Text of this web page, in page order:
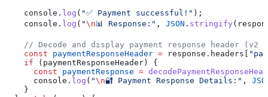
    console
. log ( "✅ Payment successful!" );
    console
. log ( "\n📊 Response:" , JSON . stringify (
// Decode and display payment response header (v2
    const
paymentResponseHeader = response . headers
    if
( paymentResponseHeader ) {
      const
paymentResponse =
      console
. log ( "\n🔐 Payment Response Details:" ,
    }